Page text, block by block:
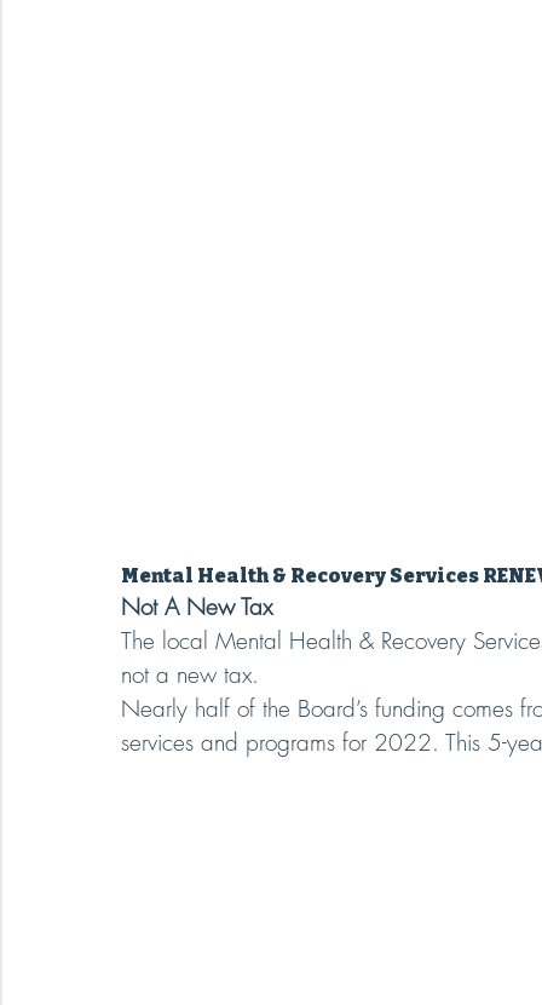
Mental Health & Recovery Services
Not A New Tax
The local Mental Health & Recovery
not a new tax.
Nearly half of the Board’s funding
services and programs for 2022. This 5-